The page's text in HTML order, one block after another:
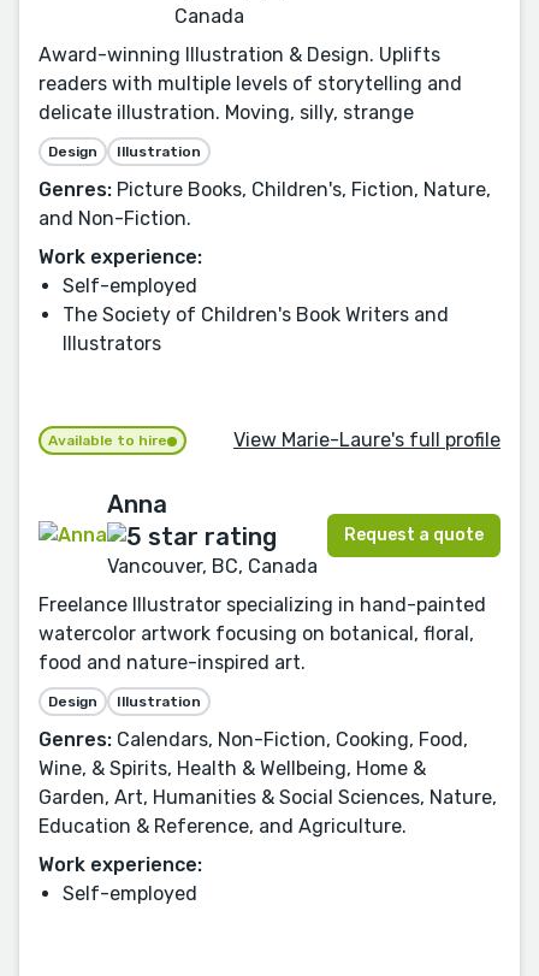
Canada
Award-winning Illustration & Design. Uplifts
readers with multiple levels of storytelling and
delicate illustration. Moving, silly, strange
Design Illustration
Genres: Picture Books, Children's, Fiction, Nature,
and Non-Fiction.
Work experience:
Self-employed
The Society of Children's Book Writers and
Illustrators
Available to hire View Marie-Laure's full profile
Anna
Vancouver, BC, Canada
Request a quote
Freelance Illustrator specializing in hand-painted
watercolor artwork focusing on botanical, floral,
food and nature-inspired art.
Design Illustration
Genres: Calendars, Non-Fiction, Cooking, Food,
Wine, & Spirits, Health & Wellbeing, Home &
Garden, Art, Humanities & Social Sciences, Nature,
Education & Reference, and Agriculture.
Work experience:
Self-employed